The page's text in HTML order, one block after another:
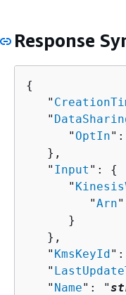
Response
{
   "
   "
      "
OptIn":
   },
   "
Input ": {
      "
         "
Arn
      }
   },
   "
KmsKeyId
   "
   "
Name": "